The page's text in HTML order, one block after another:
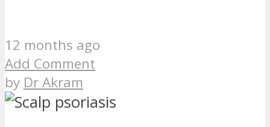
12 months ago
Add Comment
by Dr Akram